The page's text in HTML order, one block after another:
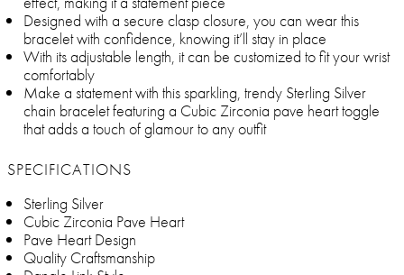
Designed with a secure clasp closure, you can wear this
bracelet with confidence, knowing it’ll stay in place
With its adjustable length, it can be customized to fit your wrist
comfortably
Make a statement with this sparkling, trendy Sterling Silver
chain bracelet featuring a Cubic Zirconia pave heart toggle
that adds a touch of glamour to any outfit
SPECIFICATIONS
Sterling Silver
Cubic Zirconia Pave Heart
Pave Heart Design
Quality Craftsmanship